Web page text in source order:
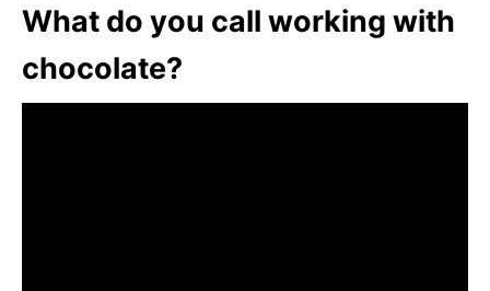
What do you call working with
chocolate?